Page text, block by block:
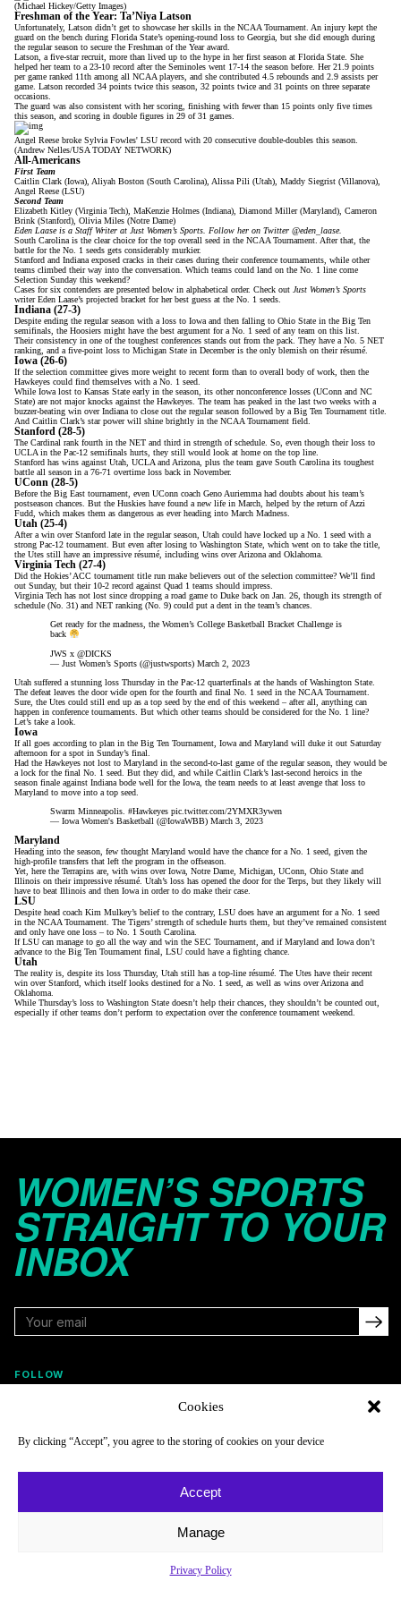
Cookies
By clicking “Accept”, you agree to the storing of cookies on your device
Accept
Manage
Privacy Policy
(Michael Hickey/Getty Images)
Freshman of the Year: Ta’Niya Latson
Unfortunately, Latson didn’t get to showcase her skills in the NCAA Tournament. An injury kept the
guard on the bench during Florida State’s opening-round loss to Georgia, but she did enough during
the regular season to secure the Freshman of the Year award.
Latson, a five-star recruit, more than lived up to the hype in her first season at Florida State. She
helped her team to a 23-10 record after the Seminoles went 17-14 the season before. Her 21.9 points
per game ranked 11th among all NCAA players, and she contributed 4.5 rebounds and 2.9 assists per
game. Latson recorded 34 points twice this season, 32 points twice and 31 points on three separate
occasions.
The guard was also consistent with her scoring, finishing with fewer than 15 points only five times
this season, and scoring in double figures in 29 of 31 games.
Angel Reese broke Sylvia Fowles' LSU record with 20 consecutive double-doubles this season.
(Andrew Nelles/USA TODAY NETWORK)
All-Americans
First Team
Caitlin Clark (Iowa), Aliyah Boston (South Carolina), Alissa Pili (Utah), Maddy Siegrist (Villanova),
Angel Reese (LSU)
Second Team
Elizabeth Kitley (Virginia Tech), MaKenzie Holmes (Indiana), Diamond Miller (Maryland), Cameron
Brink (Stanford), Olivia Miles (Notre Dame)
Eden Laase is a Staff Writer at Just Women’s Sports. Follow her on Twitter @eden_laase.
South Carolina is the clear choice for the top overall seed in the NCAA Tournament. After that, the
battle for the No. 1 seeds gets considerably murkier.
Stanford and Indiana exposed cracks in their cases during their conference tournaments, while other
teams climbed their way into the conversation. Which teams could land on the No. 1 line come
Selection Sunday this weekend?
Cases for six contenders are presented below in alphabetical order. Check out Just Women’s Sports
writer Eden Laase’s projected bracket for her best guess at the No. 1 seeds.
Indiana (27-3)
Despite ending the regular season with a loss to Iowa and then falling to Ohio State in the Big Ten
semifinals, the Hoosiers might have the best argument for a No. 1 seed of any team on this list.
Their consistency in one of the toughest conferences stands out from the pack. They have a No. 5 NET
ranking, and a five-point loss to Michigan State in December is the only blemish on their résumé.
Iowa (26-6)
If the selection committee gives more weight to recent form than to overall body of work, then the
Hawkeyes could find themselves with a No. 1 seed.
While Iowa lost to Kansas State early in the season, its other nonconference losses (UConn and NC
State) are not major knocks against the Hawkeyes. The team has peaked in the last two weeks with a
buzzer-beating win over Indiana to close out the regular season followed by a Big Ten Tournament title.
And Caitlin Clark’s star power will shine brightly in the NCAA Tournament field.
Stanford (28-5)
The Cardinal rank fourth in the NET and third in strength of schedule. So, even though their loss to
UCLA in the Pac-12 semifinals hurts, they still would look at home on the top line.
Stanford has wins against Utah, UCLA and Arizona, plus the team gave South Carolina its toughest
battle all season in a 76-71 overtime loss back in November.
UConn (28-5)
Before the Big East tournament, even UConn coach Geno Auriemma had doubts about his team’s
postseason chances . But the Huskies have found a new life in March, helped by the return of Azzi
Fudd, which makes them as dangerous as ever heading into March Madness.
Utah (25-4)
After a win over Stanford late in the regular season, Utah could have locked up a No. 1 seed with a
strong Pac-12 tournament. But even after losing to Washington State, which went on to take the title,
the Utes still have an impressive résumé, including wins over Arizona and Oklahoma.
Virginia Tech (27-4)
Did the Hokies’ACC tournament title run make believers out of the selection committee? We’ll find
out Sunday, but their 10-2 record against Quad 1 teams should impress.
Virginia Tech has not lost since dropping a road game to Duke back on Jan. 26, though its strength of
schedule (No. 31) and NET ranking (No. 9) could put a dent in the team’s chances.
Get ready for the madness, the Women’s College Basketball Bracket Challenge is
back
JWS x @DICKS
— Just Women’s Sports (@justwsports) March 2, 2023
Utah suffered a stunning loss Thursday in the Pac-12 quarterfinals at the hands of Washington State.
The defeat leaves the door wide open forthe fourth and final No. 1 seed in the NCAA Tournament
Sure, the Utes could still end up as a top seed by the end of this weekend – after all, anything can
happen in conference tournaments. But which other teams should be considered for the No. 1 line?
Let’s take a look.
Iowa
If all goes according to plan in the Big Ten Tournament, Iowa and Maryland will duke it out Saturday
afternoon for a spot in Sunday’s final.
Had the Hawkeyes not lost to Maryland in the second-to-last game of the regular season, they would be
a lock for the final No. 1 seed. But they did , and while Caitlin Clark’s last-second heroics in the
season finale against Indiana bode well for the Iowa, the team needs to at least avenge that loss to
Maryland to move into a top seed.
Swarm Minneapolis. #Hawkeyes pic.twitter.com/2YMXR3ywen
— Iowa Women's Basketball (@IowaWBB) March 3, 2023
Maryland
Heading into the season, few thought Maryland would have the chance for a No. 1 seed, given the
high-profile transfers that left the program in the offseason.
Yet, here the Terrapins are, with wins over Iowa, Notre Dame, Michigan, UConn, Ohio State and
Illinois on their impressive résumé. Utah’s loss has opened the door for the Terps, but they likely will
have to beat Illinois and then Iowa in order to do make their case.
LSU
Despite head coach Kim Mulkey’s belief to the contrary, LSU does have an argument for a No. 1 seed
in the NCAA Tournament. The Tigers’ strength of schedule hurts them, but they’ve remained consistent
and only have one loss – to No. 1 South Carolina
If LSU can manage to go all the way and win the SEC Tournament, and if Maryland and Iowa don’t
advance to the Big Ten Tournament final, LSU could have a fighting chance
Utah
The reality is, despite its loss Thursday, Utah still has a top-line résumé. The Utes have their recent
win over Stanford, which itself looks destined for a No. 1 seed, as well as wins over Arizona and
Oklahoma.
While Thursday’s loss to Washington State doesn’t help their chances, they shouldn’t be counted out,
especially if other teams don’t perform to expectation over the conference tournament weekend.
WOMEN’S SPORTS
STRAIGHT TO YOUR
INBOX
Careers
FOLLOW